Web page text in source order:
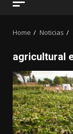
Home Noticias
agricultural